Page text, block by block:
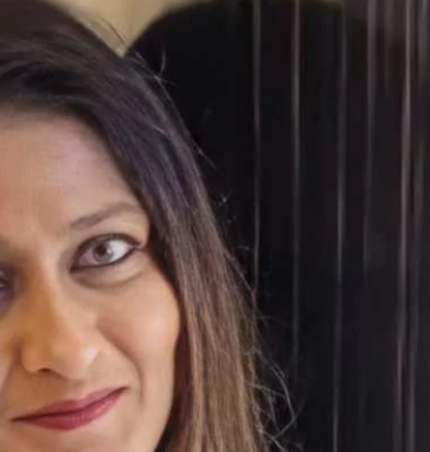
Personal Branding
Board CV
Get OnBoard Resources
Board Networking
Board Interviews
Board Due Diligence
Board Onboarding
Board People
Useful Links & Contacts